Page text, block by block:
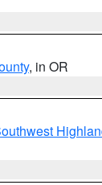
, in OR